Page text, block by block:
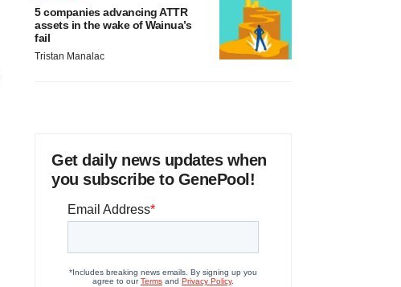
5 companies advancing ATTR
assets in the wake of Wainua’s
fail
Tristan Manalac
Get daily news updates when
you subscribe to GenePool!